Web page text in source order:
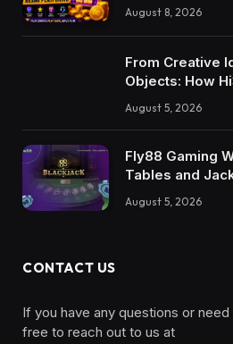
August 8, 2026
From Creative
Objects: How
August 5, 2026
Fly88 Gaming
Tables and
August 5, 2026
CONTACT US
If you have any questions or
free to reach out to us at